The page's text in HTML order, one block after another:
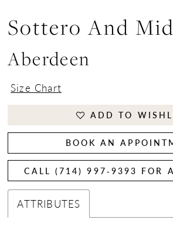
Sottero And
Aberdeen
Size Chart
ADD TO
BOOK AN
ATTRIBUTES